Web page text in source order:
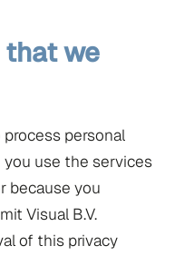
that we
process personal
use the services
because you
Visual B.V.
of this privacy